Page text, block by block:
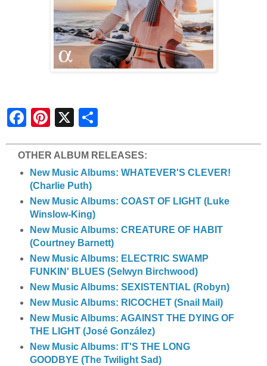
e
OTHER ALBUM RELEASES:
New Music Albums: WHATEVER'S CLEVER!
(Charlie Puth)
New Music Albums: COAST OF LIGHT (Luke
Winslow-King)
New Music Albums: CREATURE OF HABIT
(Courtney Barnett)
New Music Albums: ELECTRIC SWAMP
FUNKIN' BLUES (Selwyn Birchwood)
New Music Albums: SEXISTENTIAL (Robyn)
New Music Albums: RICOCHET (Snail Mail)
New Music Albums: AGAINST THE DYING OF
THE LIGHT (José González)
New Music Albums: IT'S THE LONG
GOODBYE (The Twilight Sad)